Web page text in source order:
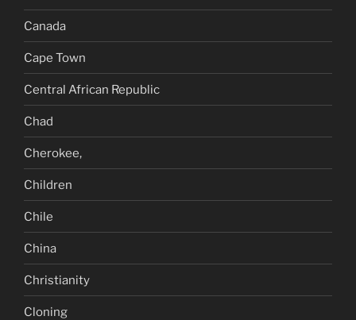
Canada
Cape Town
Central African Republic
Chad
Cherokee,
Children
Chile
China
Christianity
Cloning